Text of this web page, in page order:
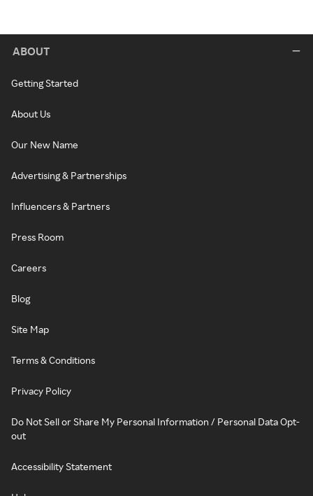
ABOUT
Getting Started
About Us
Our New Name
Advertising & Partnerships
Influencers & Partners
Press Room
Careers
Blog
Site Map
Terms & Conditions
Privacy Policy
Do Not Sell or Share My Personal Information / Personal Data Opt-
out
Accessibility Statement